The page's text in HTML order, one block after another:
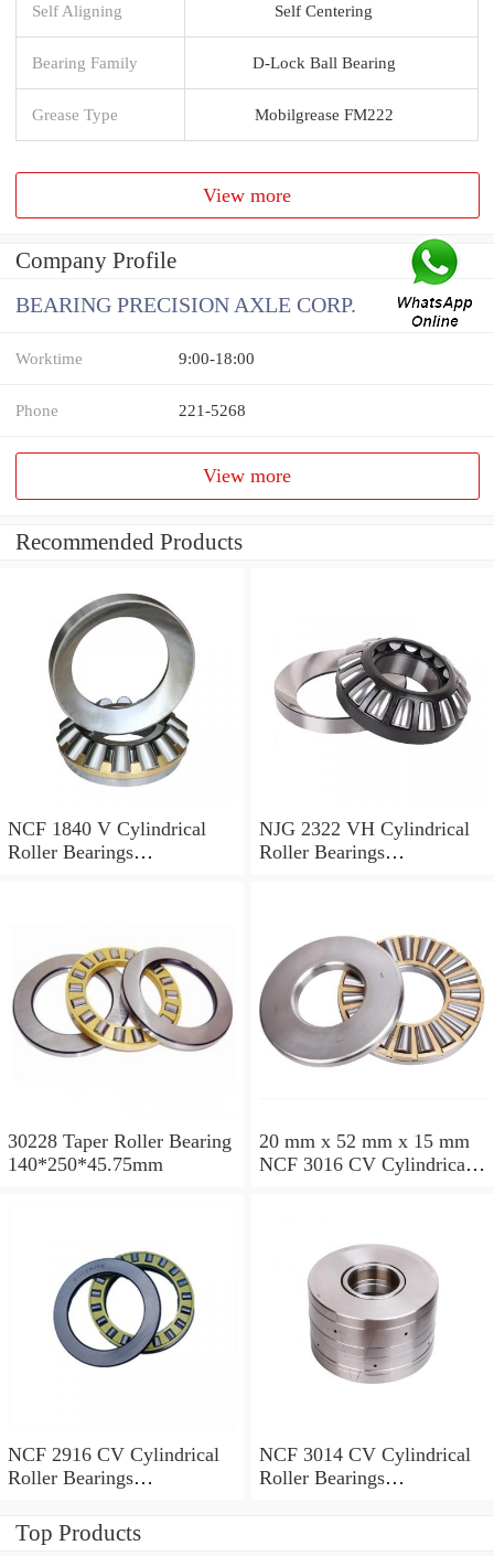
Self Aligning Self Centering
Bearing Family D-Lock Ball Bearing
Grease Type Mobilgrease FM222
View more
Company Profile
BEARING PRECISION AXLE CORP.
Worktime 9:00-18:00
Phone 221-5268
View more
Recommended Products
NCF 1840 V Cylindrical
Roller Bearings
NJG 2322 VH Cylindrical
Roller Bearings
30228 Taper Roller Bearing
140*250*45.75mm
20 mm x 52 mm x 15 mm
NCF 3016 CV Cylindrical
NCF 2916 CV Cylindrical
Roller Bearings
NCF 3014 CV Cylindrical
Roller Bearings
Top Products